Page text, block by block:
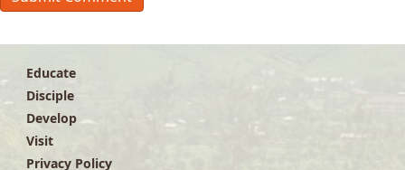
Educate
Disciple
Develop
Visit
Privacy Policy